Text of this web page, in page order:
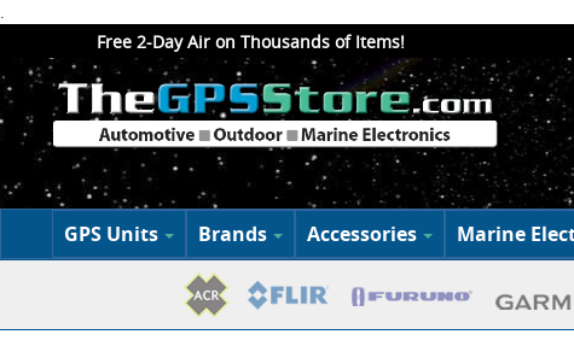
.
Free 2-Day Air on Thousands of Items!
GPS Units Brands Accessories Marine